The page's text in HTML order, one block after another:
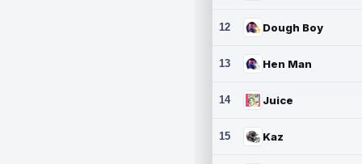
12 Dough Boy
13 Hen Man
14 Juice
15 Kaz